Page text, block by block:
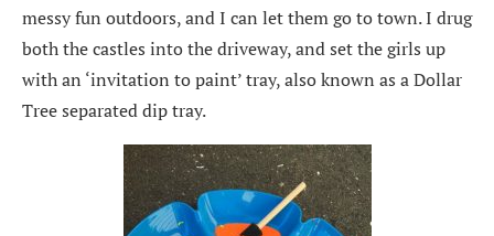
messy fun outdoors, and I can let them go to town. I drug
both the castles into the driveway, and set the girls up
with an ‘invitation to paint’ tray, also known as a Dollar
Tree separated dip tray.